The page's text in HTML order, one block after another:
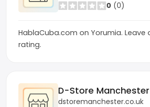
0 (0)
HablaCuba.com on Yorumia. Leave
rating.
D-Store Manchester
dstoremanchester.co.uk